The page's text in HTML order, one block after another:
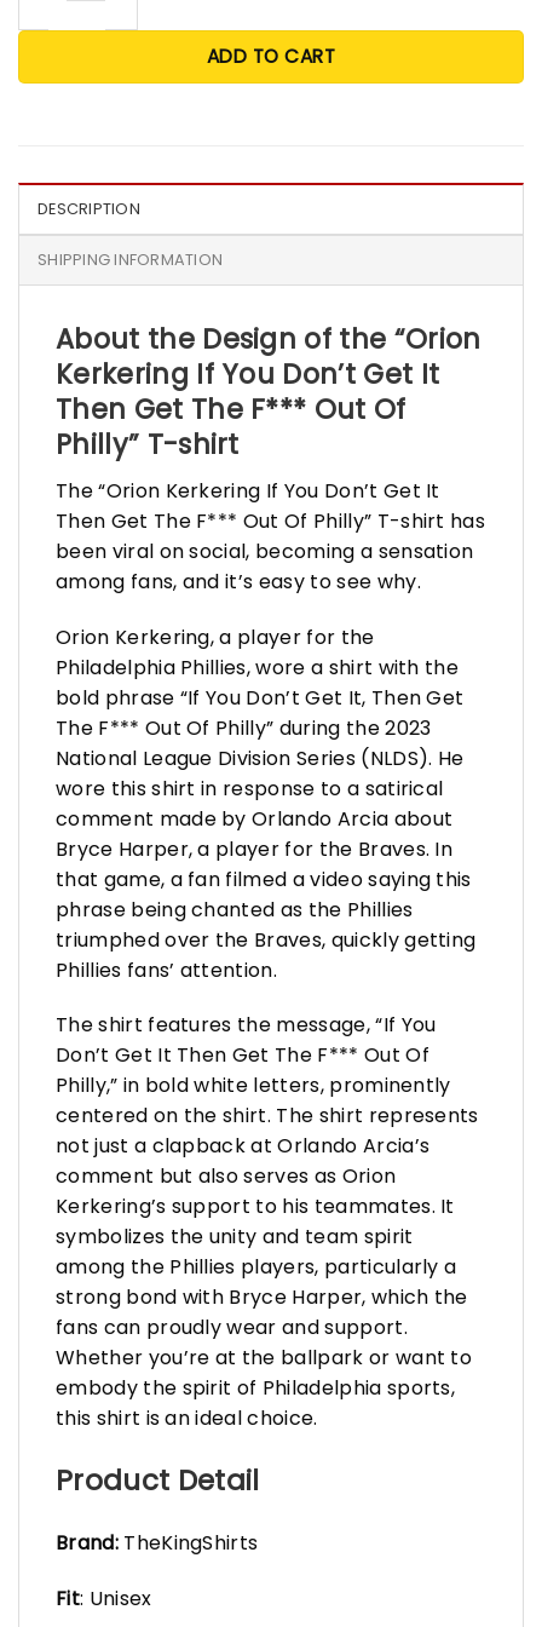
ADD TO CART
DESCRIPTION
SHIPPING INFORMATION
About the Design of the “Orion
Kerkering If You Don’t Get It
Then Get The F*** Out Of
Philly” T-shirt
The “Orion Kerkering If You Don’t Get It
Then Get The F*** Out Of Philly” T-shirt has
been viral on social, becoming a sensation
among fans, and it’s easy to see why.
Orion Kerkering, a player for the
Philadelphia Phillies, wore a shirt with the
bold phrase “If You Don’t Get It, Then Get
The F*** Out Of Philly” during the 2023
National League Division Series (NLDS). He
wore this shirt in response to a satirical
comment made by Orlando Arcia about
Bryce Harper, a player for the Braves. In
that game, a fan filmed a video saying this
phrase being chanted as the Phillies
triumphed over the Braves, quickly getting
Phillies fans’ attention.
The shirt features the message, “If You
Don’t Get It Then Get The F*** Out Of
Philly,” in bold white letters, prominently
centered on the shirt. The shirt represents
not just a clapback at Orlando Arcia’s
comment but also serves as Orion
Kerkering’s support to his teammates. It
symbolizes the unity and team spirit
among the Phillies players, particularly a
strong bond with Bryce Harper, which the
fans can proudly wear and support.
Whether you’re at the ballpark or want to
embody the spirit of Philadelphia sports,
this shirt is an ideal choice.
Product Detail
Brand:TheKingShirts
Fit: Unisex